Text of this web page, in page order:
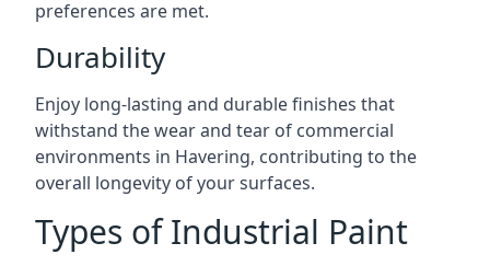
preferences are met.
Durability
Enjoy long-lasting and durable finishes that
withstand the wear and tear of commercial
environments in Havering, contributing to the
overall longevity of your surfaces.
Types of Industrial Paint